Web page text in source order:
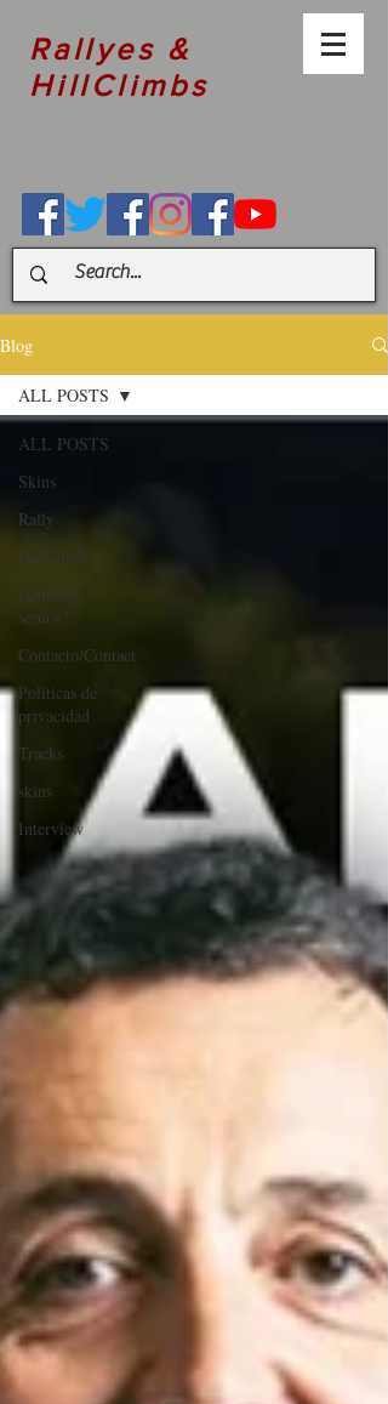
Rallyes &
HillClimbs
Blog
ALL POSTS
Skins
Rally
HillClimb
¿Quiénes
somos?
Contacto/Contact
Políticas de
privacidad
Tracks
skins
Interview
ALL POSTS